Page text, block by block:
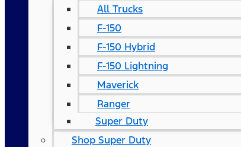
All Trucks
F-150
F-150 Hybrid
F-150 Lightning
Maverick
Ranger
Super Duty
Shop Super Duty